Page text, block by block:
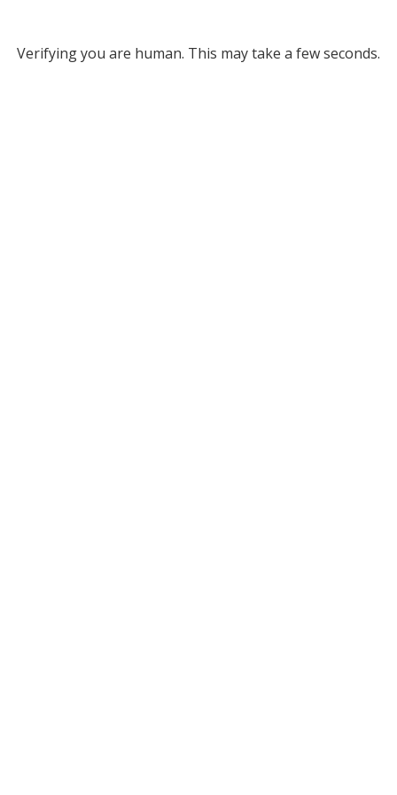
Verifying you are human. This may take a few seconds.